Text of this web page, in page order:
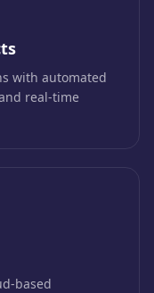
with automated
real-time
based